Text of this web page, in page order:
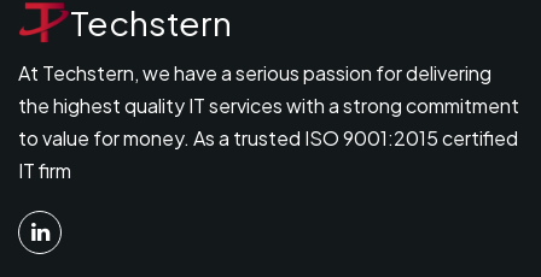
Techstern
At Techstern, we have a serious passion for delivering
the highest quality IT services with a strong commitment
to value for money. As a trusted ISO 9001:2015 certified
IT firm